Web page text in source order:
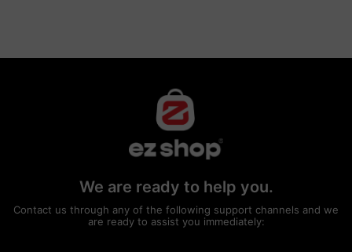
We are ready to help you.
Contact us through any of the following support channels and we
are ready to assist you immediately: